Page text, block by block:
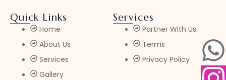
Quick Links
Home
About Us
Services
Gallery
Services
Partner With Us
Terms
Privacy Policy